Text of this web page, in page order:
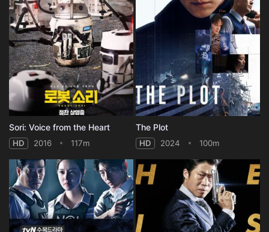
Sori: Voice from the Heart
HD 2016 117m
The Plot
HD 2024 100m